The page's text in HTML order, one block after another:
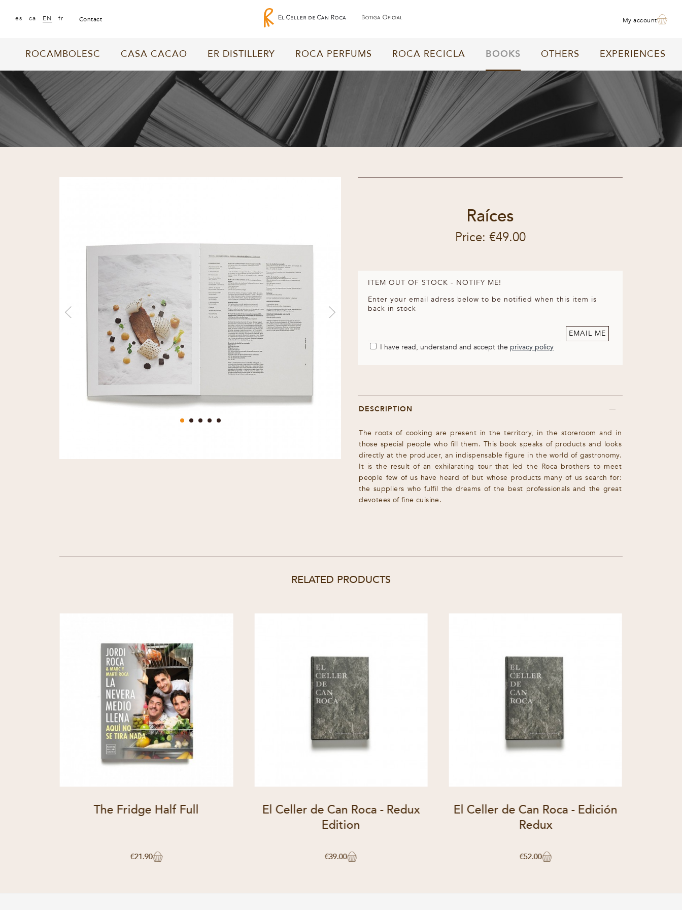
es ca EN fr contact my account
ROCAMBOLESC CASA CACAO ER DISTILLERY ROCA PERFUMS ROCA RECICLA BOOKS OTHERS EXPERIENCES
Raíces
Price: €49.00
ITEM OUT OF STOCK - NOTIFY ME!
Enter your email adress below to be notified when this item is
back in stock
EMAIL ME
I have read, understand and accept the privacy policy
DESCRIPTION
The roots of cooking are present in the territory, in the storeroom and in
those special people who fill them. This book speaks of products and looks
directly at the producer, an indispensable figure in the world of gastronomy.
It is the result of an exhilarating tour that led the Roca brothers to meet
people few of us have heard of but whose products many of us search for:
the suppliers who fulfil the dreams of the best professionals and the great
devotees of fine cuisine.
RELATED PRODUCTS
The Fridge Half Full
€21.90
El Celler de Can Roca - Redux
Edition
€39.00
El Celler de Can Roca - Edición
Redux
€52.00